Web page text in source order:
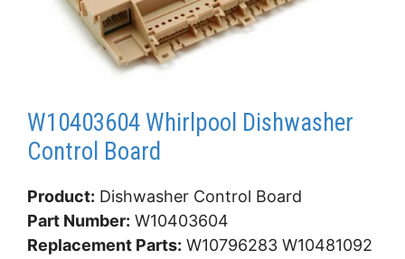
W10403604 Whirlpool Dishwasher
Control Board
Product: Dishwasher Control Board
Part Number: W10403604
Replacement Parts: W10796283 W10481092